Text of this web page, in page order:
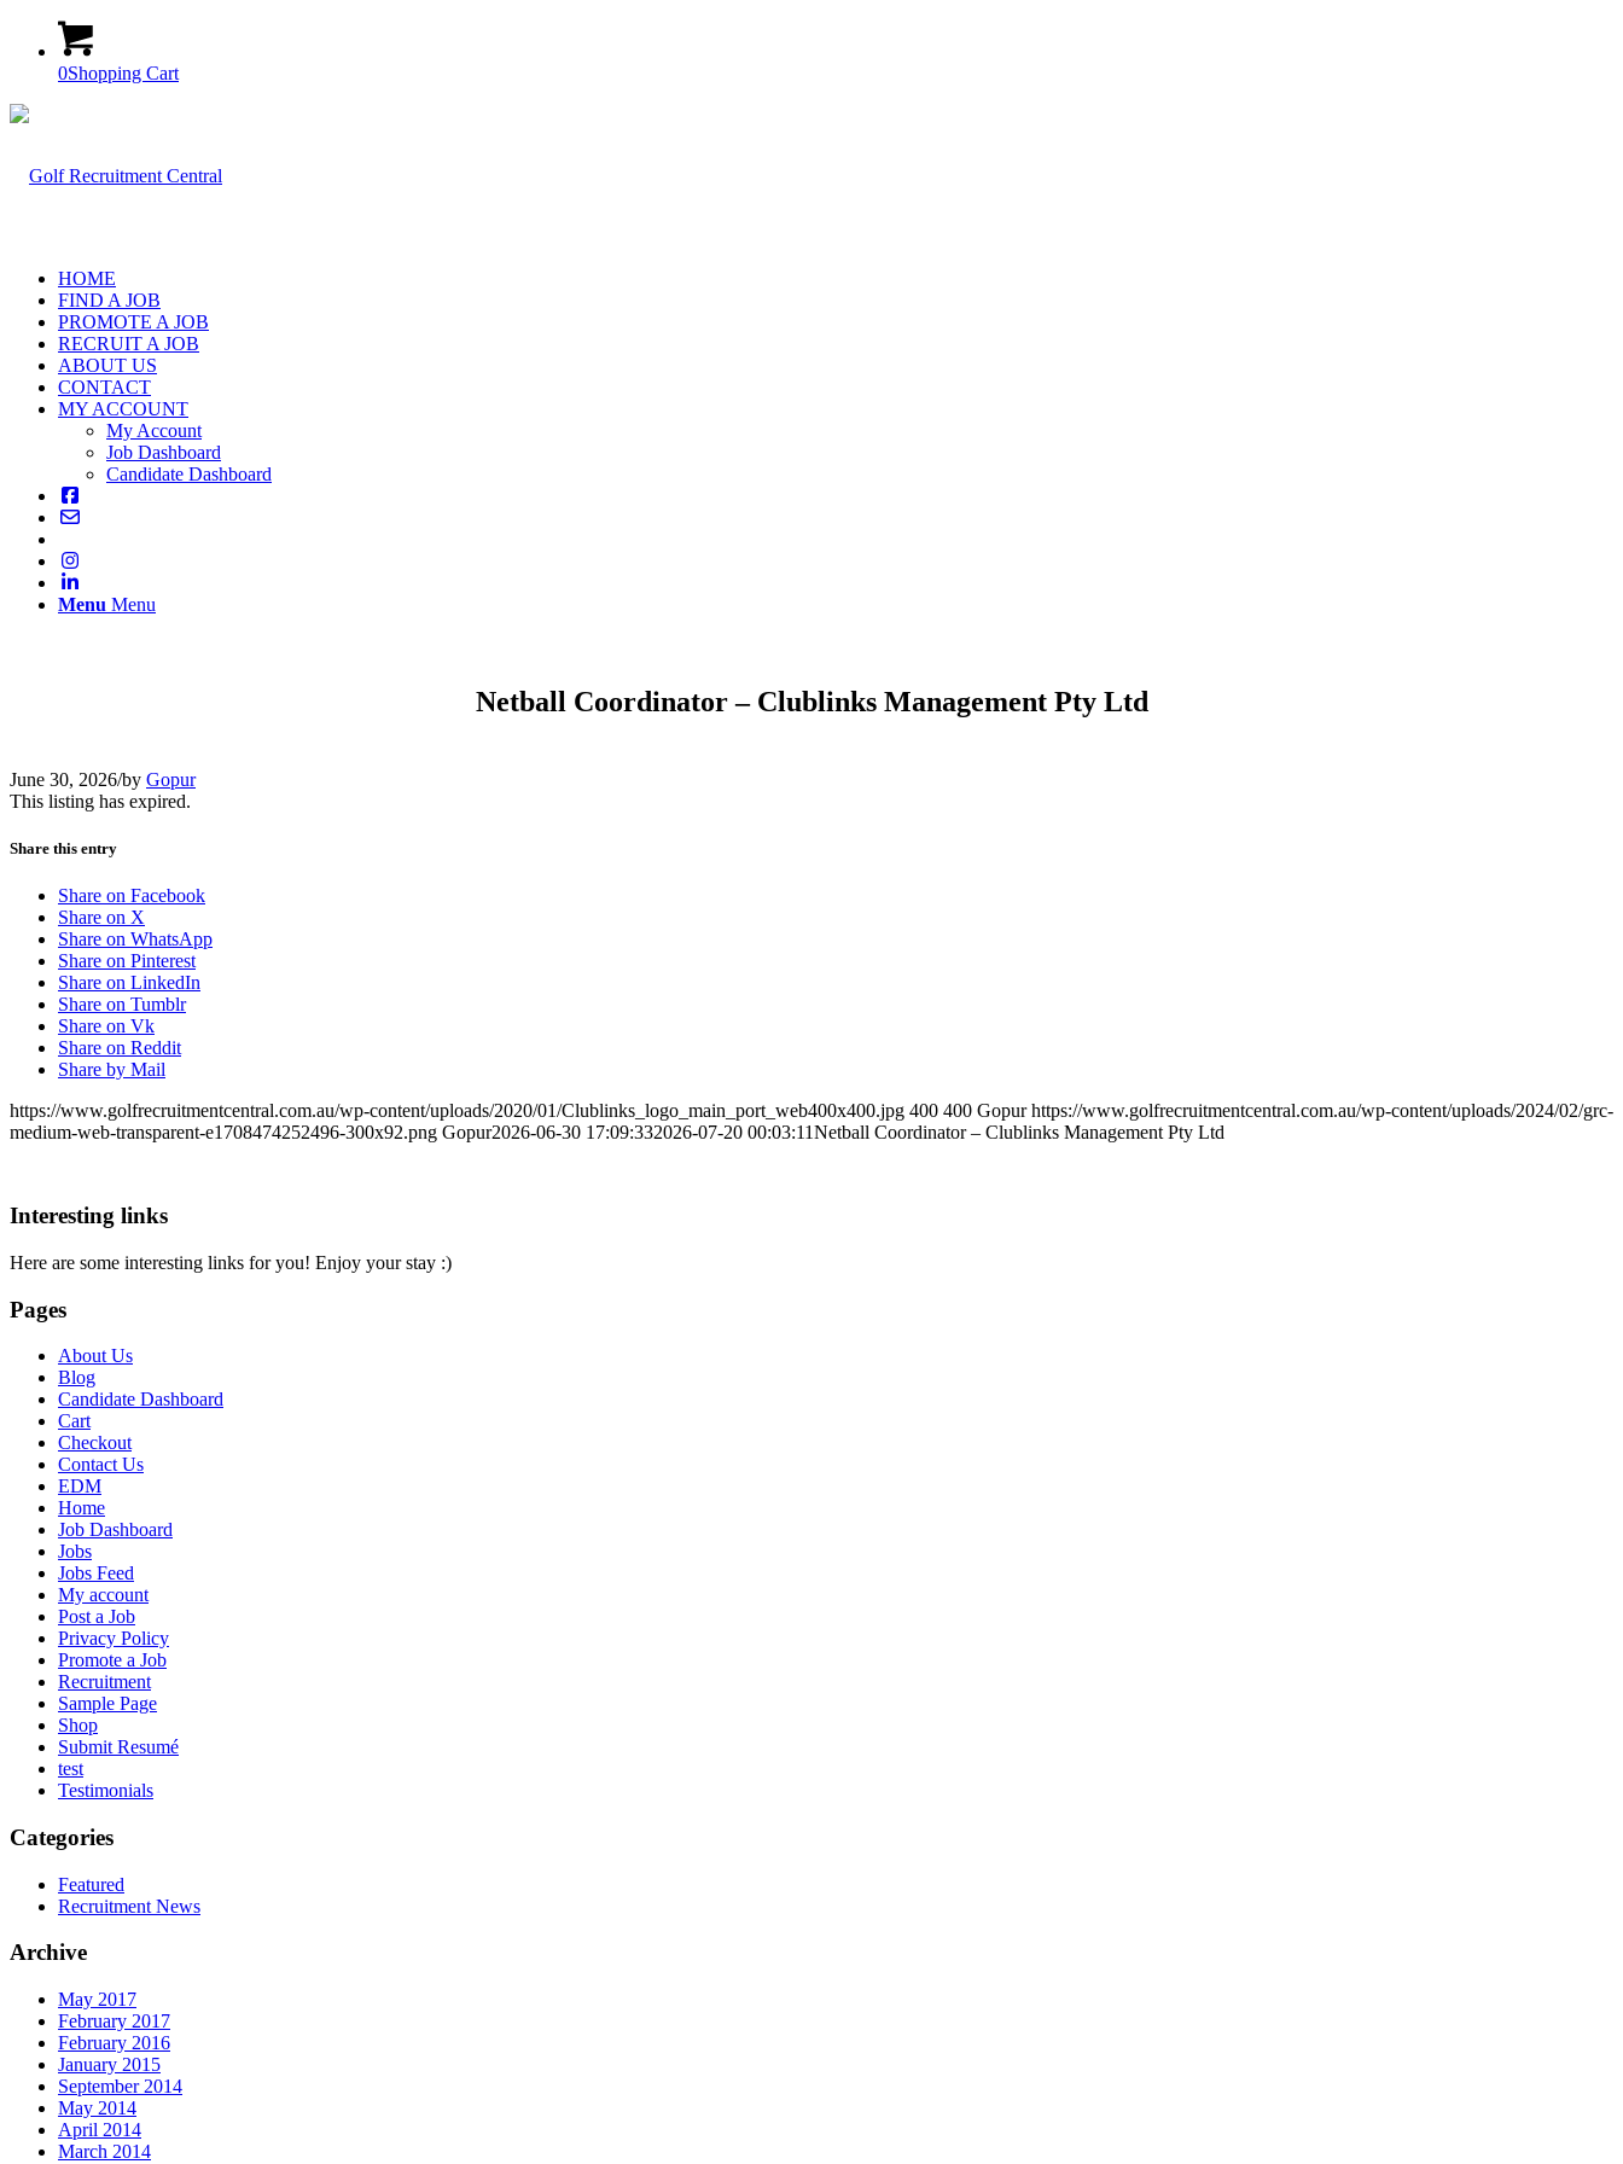
0Shopping Cart
HOME
FIND A JOB
PROMOTE A JOB
RECRUIT A JOB
ABOUT US
CONTACT
MY ACCOUNT
My Account
Job Dashboard
Candidate Dashboard
Menu Menu
Netball Coordinator – Clublinks Management Pty Ltd
June 30, 2026/by Gopur
This listing has expired.
Share this entry
Share on Facebook
Share on X
Share on WhatsApp
Share on Pinterest
Share on LinkedIn
Share on Tumblr
Share on Vk
Share on Reddit
Share by Mail
https://www.golfrecruitmentcentral.com.au/wp-content/uploads/2020/01/Clublinks_logo_main_port_web400x400.jpg 400 400 Gopur https://www.golfrecruitmentcentral.com.au/wp-content/uploads/2024/02/grc-
medium-web-transparent-e1708474252496-300x92.png Gopur2026-06-30 17:09:332026-07-20 00:03:11Netball Coordinator – Clublinks Management Pty Ltd
Interesting links
Here are some interesting links for you! Enjoy your stay :)
Pages
About Us
Blog
Candidate Dashboard
Cart
Checkout
Contact Us
EDM
Home
Job Dashboard
Jobs
Jobs Feed
My account
Post a Job
Privacy Policy
Promote a Job
Recruitment
Sample Page
Shop
Submit Resumé
test
Testimonials
Categories
Featured
Recruitment News
Archive
May 2017
February 2017
February 2016
January 2015
September 2014
May 2014
April 2014
March 2014